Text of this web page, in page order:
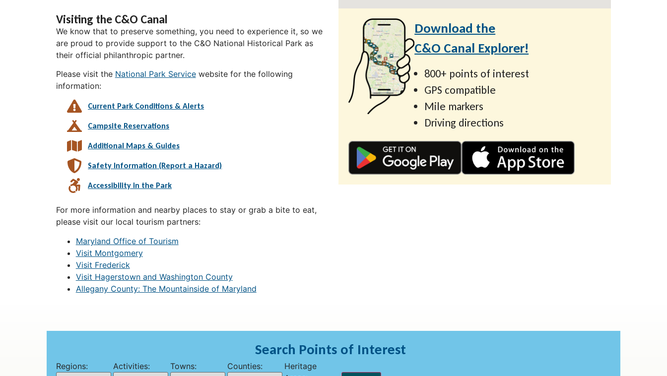
Visiting the C&O Canal
We know that to preserve something, you need to experience it, so we
are proud to provide support to the C&O National Historical Park as
their official philanthropic partner.
Please visit the National Park Servicewebsite for the following
information:
Current Park Conditions & Alerts
Campsite Reservations
Additional Maps & Guides
Safety Information (Report a Hazard)
Accessibility in the Park
For more information and nearby places to stay or grab a bite to eat,
please visit our local tourism partners:
Maryland Office of Tourism
Visit Montgomery
Visit Frederick
Visit Hagerstown and Washington County
Allegany County: The Mountainside of Maryland
Download the
C&O Canal Explorer!
800+ points of interest
GPS compatible
Mile markers
Driving directions
Search Points of Interest
Regions: Activities: Towns: Counties:
Heritage